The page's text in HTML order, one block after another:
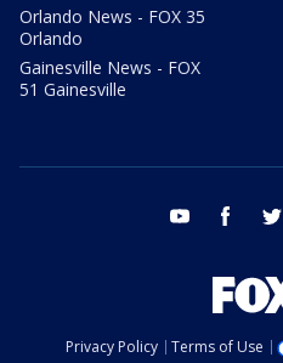
Orlando News - FOX 35
Orlando
Gainesville News - FOX
51 Gainesville
youtube facebook
Privacy Policy Terms of Use